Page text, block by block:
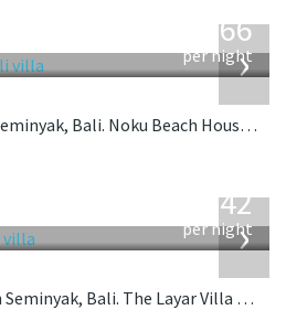
›
4,366
per night
Located on the beach in Seminyak, Bali. Noku Beach House is a balinese villa in Indonesia.
›
642
per night
Located near the beach in Seminyak, Bali. The Layar Villa 16 is a balinese villa in Indonesia.